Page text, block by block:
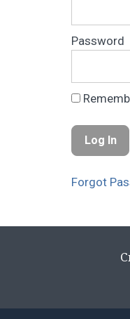
Password
Forgot